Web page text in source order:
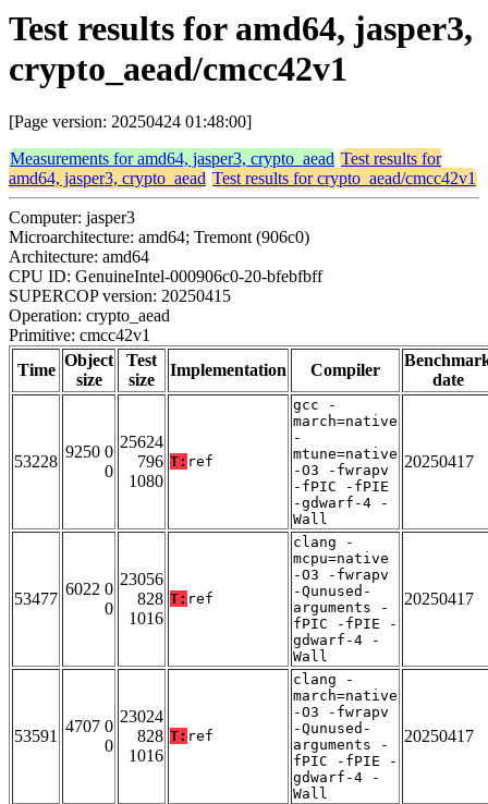
Test results for amd64, jasper3,
crypto_aead/cmcc42v1
[Page version: 20250424 01:48:00]
Measurements for amd64, jasper3, crypto_aead Test results for
amd64, jasper3, crypto_aead Test results for crypto_aead/cmcc42v1
Computer: jasper3
Microarchitecture: amd64; Tremont (906c0)
Architecture: amd64
CPU ID: GenuineIntel-000906c0-20-bfebfbff
SUPERCOP version: 20250415
Operation: crypto_aead
Primitive: cmcc42v1
Time
Object
size
Test
size
Implementation Compiler
date
53228
9250 0
0
25624
796
1080
T: ref
gcc -
march=native
-
mtune=native
-O3 -fwrapv
-fPIC -fPIE
-gdwarf-4 -
Wall
20250417
53477
6022 0
0
23056
828
1016
T: ref
clang -
mcpu=native
-O3 -fwrapv
-Qunused-
arguments -
fPIC -fPIE -
gdwarf-4 -
Wall
20250417
53591
4707 0
0
23024
828
1016
T: ref
clang -
march=native
-O3 -fwrapv
-Qunused-
arguments -
fPIC -fPIE -
gdwarf-4 -
Wall
20250417